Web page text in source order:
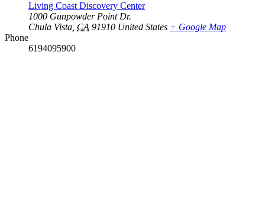
Living Coast Discovery Center
1000 Gunpowder Point Dr.
Chula Vista, CA 91910 United States + Google Map
Phone
6194095900